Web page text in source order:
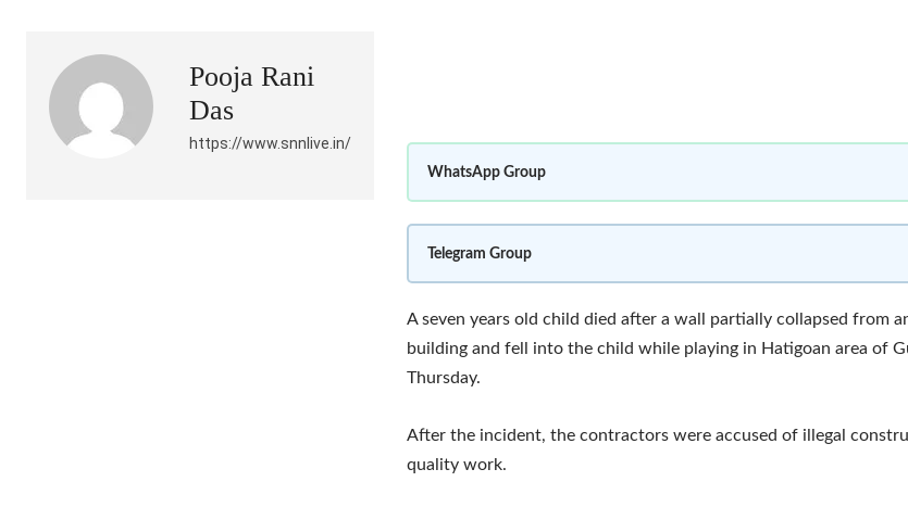
Pooja Rani
Das
https://www.snnlive.in/
WhatsApp Group
Telegram Group
A seven years old child died after a wall partially collapsed from
building and fell into the child while playing in Hatigoan area of
Thursday.
After the incident, the contractors were accused of illegal
quality work.